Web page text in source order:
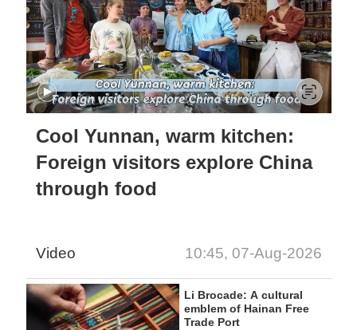
Cool Yunnan, warm kitchen:
Foreign visitors explore China
through food
Video 10:45, 07-Aug-2026
Li Brocade: A cultural
emblem of Hainan Free
Trade Port